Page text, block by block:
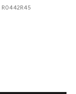
R0442R45